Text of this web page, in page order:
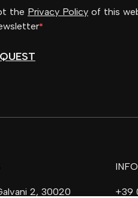
the Privacy Policyof this
2, 30020 +39